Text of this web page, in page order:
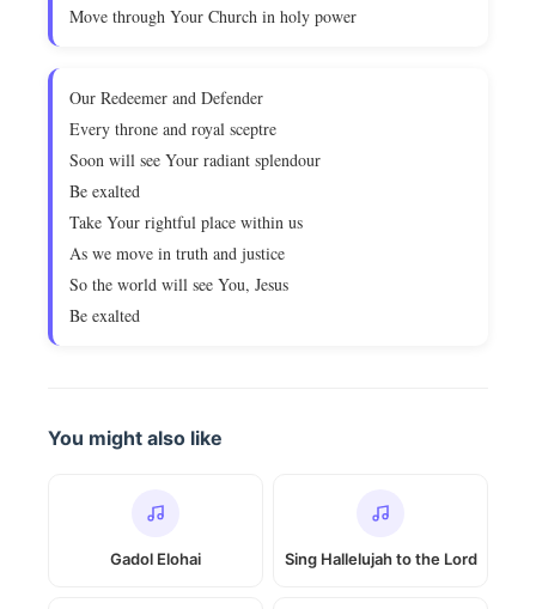
Move through Your Church in holy power
Our Redeemer and Defender
Every throne and royal sceptre
Soon will see Your radiant splendour
Be exalted
Take Your rightful place within us
As we move in truth and justice
So the world will see You, Jesus
Be exalted
You might also like
Gadol Elohai Sing Hallelujah to the Lord